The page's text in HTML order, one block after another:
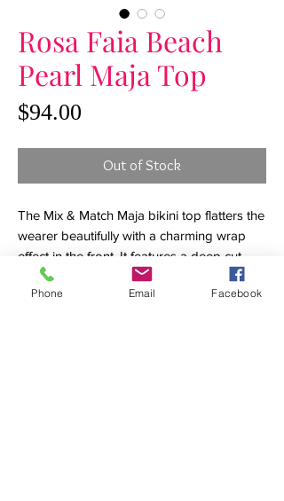
Rosa Faia Beach
Pearl Maja Top
$94.00
Out of Stock
The Mix & Match Maja bikini top flatters the
wearer beautifully with a charming wrap
effect in the front. It features a deep cut
décolleté that is shaped with soft cups. For
maximum comfort up to an E cup, the
Phone Email Facebook